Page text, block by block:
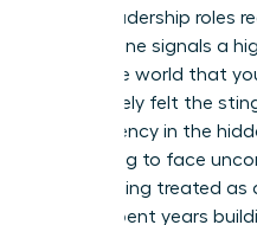
senior leadership roles
This decline signals a
corporate world that
You’ve likely felt the
transparency in the
frustrating to face
about being treated as
you’ve spent years